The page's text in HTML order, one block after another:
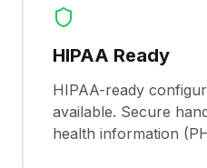
HIPAA Ready
HIPAA-ready
available. Secure
health information